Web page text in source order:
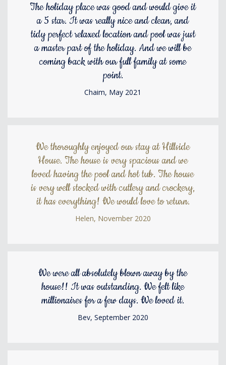
The holiday place was good and would give it
a 5 star. It was really nice and clean, and
tidy perfect relaxed location and pool was just
a master part of the holiday. And we will be
coming back with our full family at some
point.
Chaim, May 2021
We thoroughly enjoyed our stay at Hillside
House. The house is very spacious and we
loved having the pool and hot tub. The house
is very well stocked with cutlery and crockery,
it has everything! We would love to return.
Helen, November 2020
We were all absolutely blown away by the
house!! It was outstanding. We felt like
millionaires for a few days. We loved it.
Bev, September 2020